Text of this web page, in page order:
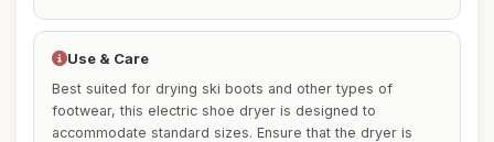
Use & Care
Best suited for drying ski boots and other types of
footwear, this electric shoe dryer is designed to
accommodate standard sizes. Ensure that the dryer is